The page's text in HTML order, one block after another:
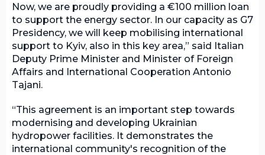
Now, we are proudly providing a €100 million loan
to support the energy sector. In our capacity as G7
Presidency, we will keep mobilising international
support to Kyiv, also in this key area,” said Italian
Deputy Prime Minister and Minister of Foreign
Affairs and International Cooperation Antonio
Tajani.
“This agreement is an important step towards
modernising and developing Ukrainian
hydropower facilities. It demonstrates the
international community's recognition of the